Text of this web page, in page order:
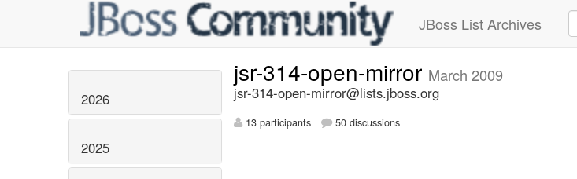
JBoss List Archives
2026
2025
jsr-314-open-mirror March 2009
jsr-314-open-mirror@lists.jboss.org
13 participants 50 discussions